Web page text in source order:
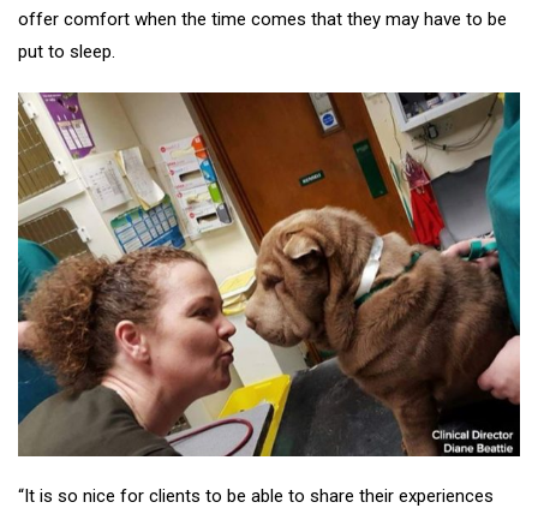
offer comfort when the time comes that they may have to be
put to sleep.
“It is so nice for clients to be able to share their experiences